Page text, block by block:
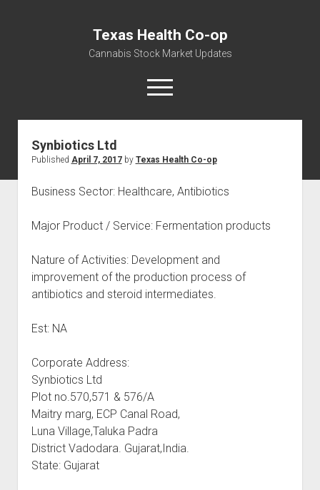
Texas Health Co-op
Cannabis Stock Market Updates
open
menu
Cannabis Revenue by State, the potential for
$18,494,910,000.00
Water, Food, Cannabis, Building Material & Clothing Testing
Synbiotics Ltd
Published April 7, 2017by Texas Health Co-op
Business Sector: Healthcare, Antibiotics
Major Product / Service: Fermentation products
Nature of Activities: Development and
improvement of the production process of
antibiotics and steroid intermediates.
Est: NA
Corporate Address:
Synbiotics Ltd
Plot no.570,571 & 576/A
Maitry marg, ECP Canal Road,
Luna Village,Taluka Padra
District Vadodara. Gujarat,India.
State: Gujarat